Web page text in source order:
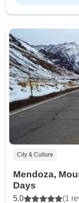
City & Culture
Mendoza,
Days
5.0 (1